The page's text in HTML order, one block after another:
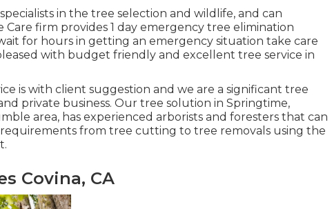
in the tree selection and wildlife, and can
firm provides 1 day emergency tree elimination
for hours in getting an emergency situation take care
with budget friendly and excellent tree service in
is with client suggestion and we are a significant tree
private business. Our tree solution in Springtime,
area, has experienced arborists and foresters that can
from tree cutting to tree removals using the
Covina, CA